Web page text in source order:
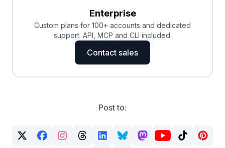
Enterprise
Custom plans for 100+ accounts and dedicated
support. API, MCP and CLI included.
Contact sales
Post to: